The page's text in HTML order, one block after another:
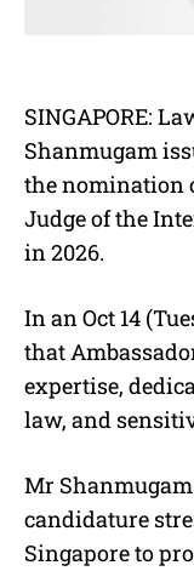
SINGAPORE:
Shanmugam
the nomination
Judge of the
in 2026.
In an Oct 14
that
expertise,
law, and
Mr
candidature
Singapore to